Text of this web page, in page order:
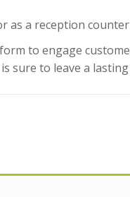
as a reception
to engage
sure to leave a